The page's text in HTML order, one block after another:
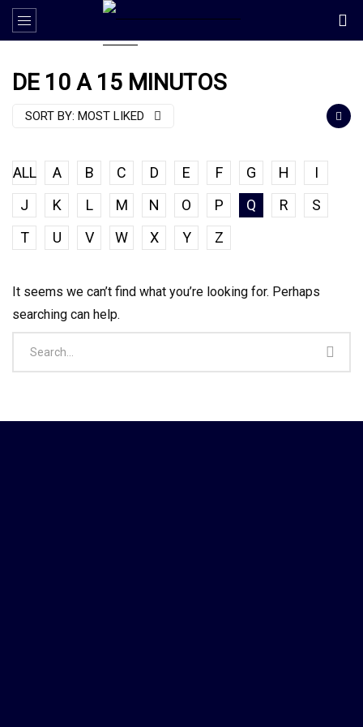
DE 10 A 15 MINUTOS
SORT BY: MOST LIKED
ALL A B C D E F G H
I
J
K L M N O P Q R
S
T
U V W X Y Z
It seems we can’t find what you’re looking for. Perhaps
searching can help.